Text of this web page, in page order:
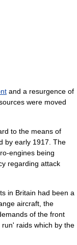
and a resurgence of
were moved
to the means of
by early 1917. The
engines being
regarding attack
in Britain had been a
aircraft, the
of the front
raids which by the